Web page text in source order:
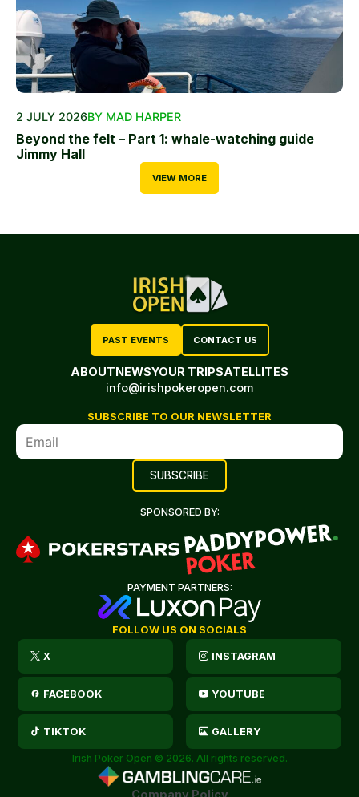
2 JULY 2026BY MAD HARPER
Beyond the felt – Part 1: whale-watching guide
Jimmy Hall
VIEW MORE
PAST EVENTS CONTACT US
ABOUTNEWSYOUR TRIPSATELLITES
info@irishpokeropen.com
SUBSCRIBE TO OUR NEWSLETTER
SPONSORED BY:
PAYMENT PARTNERS:
FOLLOW US ON SOCIALS
X INSTAGRAM
FACEBOOK YOUTUBE
TIKTOK GALLERY
Irish Poker Open © 2026. All rights reserved.